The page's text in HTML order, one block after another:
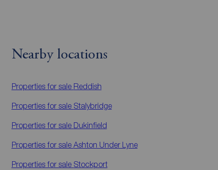
Nearby locations
Properties for sale Reddish
Properties for sale Stalybridge
Properties for sale Dukinfield
Properties for sale Ashton Under Lyne
Properties for sale Stockport